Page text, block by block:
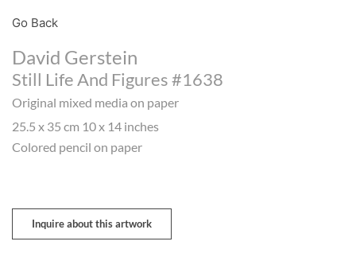
Go Back
David Gerstein
Still Life And Figures #1638
Original mixed media on paper
25.5 x 35 cm 10 x 14 inches
Colored pencil on paper
Inquire about this artwork